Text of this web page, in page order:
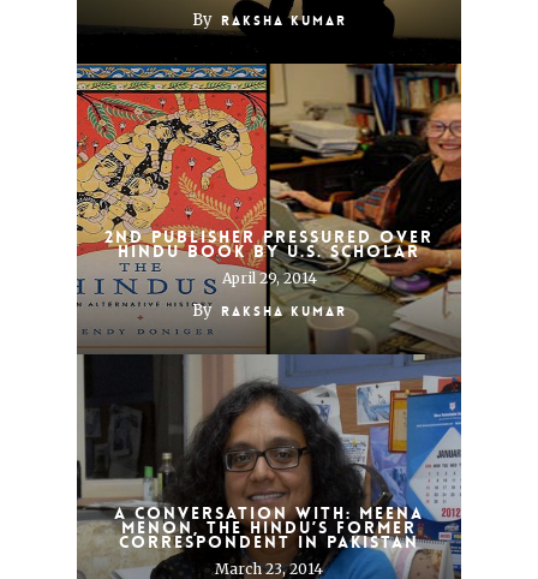
By Raksha Kumar
2nd Publisher Pressured Over
Hindu Book by U.S. Scholar
April 29, 2014
By Raksha Kumar
A Conversation With: Meena
Menon, The Hindu’s Former
Correspondent in Pakistan
March 23, 2014